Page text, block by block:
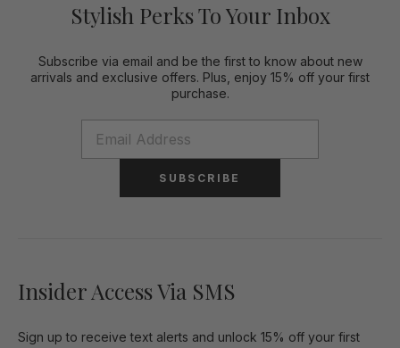
Stylish Perks To Your Inbox
Subscribe via email and be the first to know about new
arrivals and exclusive offers. Plus, enjoy 15% off your first
purchase.
SUBSCRIBE
Insider Access Via SMS
Sign up to receive text alerts and unlock 15% off your first